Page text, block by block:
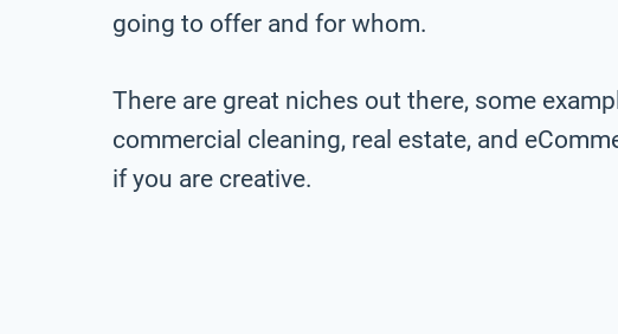
going to offer and for whom.
There are great niches out there, some
commercial cleaning, real estate, and
if you are creative.